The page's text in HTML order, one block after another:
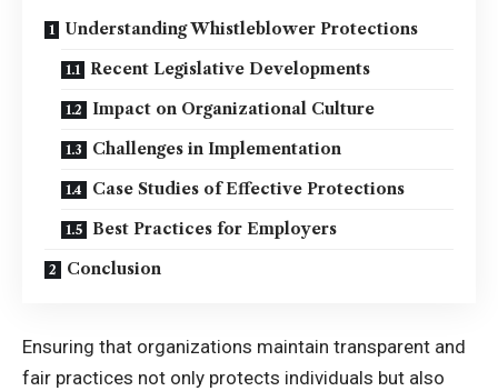
Understanding Whistleblower Protections
Recent Legislative Developments
Impact on Organizational Culture
Challenges in Implementation
Case Studies of Effective Protections
Best Practices for Employers
Conclusion
Ensuring that organizations maintain transparent and
fair practices not only protects individuals but also